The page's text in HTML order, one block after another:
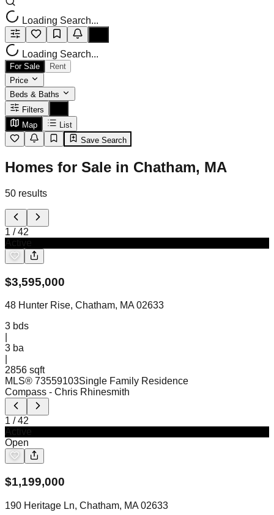
Loading Search...
Loading Search...
For Sale
Rent
Price
Beds & Baths
Filters
Map
List
Save Search
Homes for Sale in Chatham, MA
50 results
1 /42
$3,595,000
48 Hunter Rise, Chatham, MA 02633
3 bds
3 ba
2856 sqft
MLS® 73559103Single Family Residence
Compass - Chris Rhinesmith
1 /42
Open
$1,199,000
190 Heritage Ln, Chatham, MA 02633